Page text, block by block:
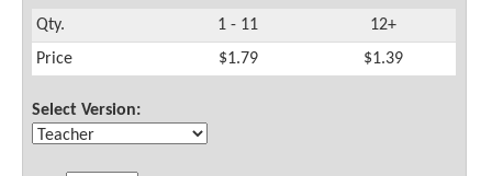
Qty. 1 - 11
12+
Price
$1.79 $1.39
Select Version: